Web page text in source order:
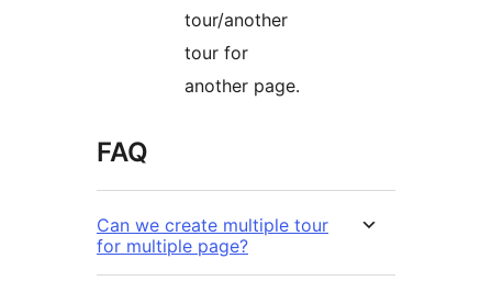
tour/another
tour for
another page.
FAQ
Can we create multiple tour
for multiple page?